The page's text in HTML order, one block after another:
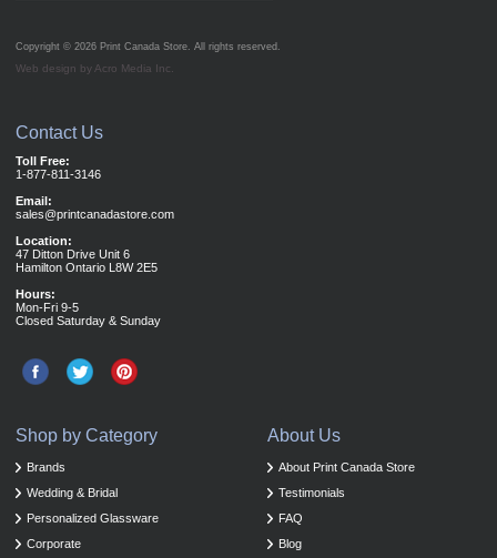
Copyright © 2026 Print Canada Store. All rights reserved.
Web design by Acro Media Inc.
Contact Us
Toll Free:
1-877-811-3146
Email:
sales@printcanadastore.com
Location:
47 Ditton Drive Unit 6
Hamilton Ontario L8W 2E5
Hours:
Mon-Fri 9-5
Closed Saturday & Sunday
About Us
About Print Canada Store
Testimonials
FAQ
Blog
Shop by Category
Brands
Wedding & Bridal
Personalized Glassware
Corporate